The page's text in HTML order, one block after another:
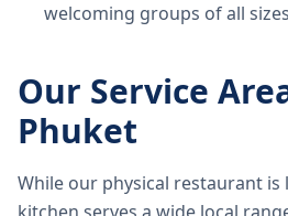
welcoming groups of all
Our Service
Phuket
While our physical restaurant is